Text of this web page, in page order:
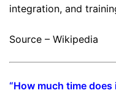
integration, and
Source – Wikipedia
“How much time